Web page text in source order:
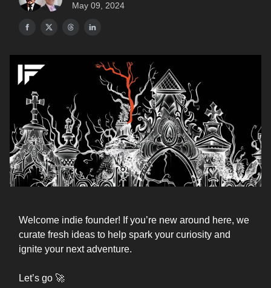
May 09, 2024
Welcome indie founder! If you’re new around here, we
curate fresh ideas to help spark your curiosity and
ignite your next adventure.
Let’s go 🚀